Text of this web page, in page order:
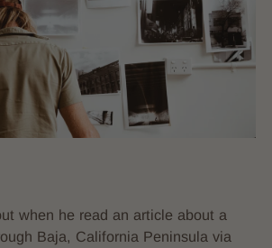
when he read an article about a
Baja, California Peninsula via